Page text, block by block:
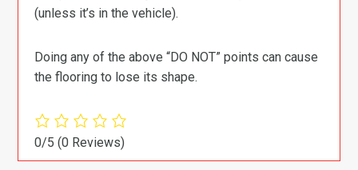
(unless it’s in the vehicle).
Doing any of the above “DO NOT” points can cause
the flooring to lose its shape.
0/5(0 Reviews)